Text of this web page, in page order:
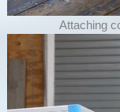
Attaching